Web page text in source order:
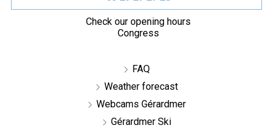
Check our opening hours
Congress
FAQ
Weather forecast
Webcams Gérardmer
Gérardmer Ski